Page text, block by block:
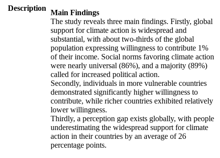
Description
Main Findings
The study reveals three main findings. Firstly, global
support for climate action is widespread and
substantial, with about two-thirds of the global
population expressing willingness to contribute 1%
of their income. Social norms favoring climate action
were nearly universal (86%), and a majority (89%)
called for increased political action.
Secondly, individuals in more vulnerable countries
demonstrated significantly higher willingness to
contribute, while richer countries exhibited relatively
lower willingness.
Thirdly, a perception gap exists globally, with people
underestimating the widespread support for climate
action in their countries by an average of 26
percentage points.